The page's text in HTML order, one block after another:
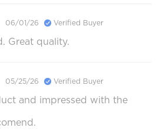
06/01/26 Verified Buyer
Great quality.
05/25/26 Verified Buyer
and impressed with the